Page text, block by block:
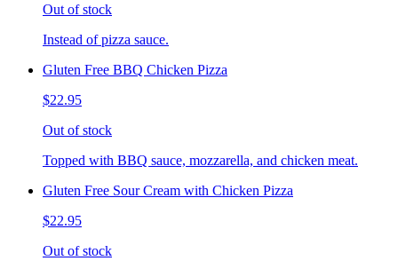
Out of stock
Instead of pizza sauce.
Gluten Free BBQ Chicken Pizza
$22.95
Out of stock
Topped with BBQ sauce, mozzarella, and chicken meat.
Gluten Free Sour Cream with Chicken Pizza
$22.95
Out of stock